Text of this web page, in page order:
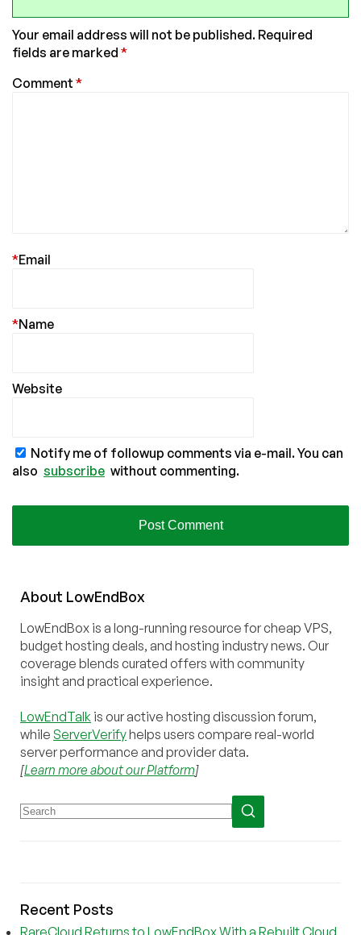
Your email address will not be published. Required
fields are marked *
Comment *
Email
*
Name
*
Website
Notify me of followup comments via e-mail. You can
also subscribe without commenting.
About LowEndBox
LowEndBox is a long-running resource for cheap VPS,
budget hosting deals, and hosting industry news. Our
coverage blends curated offers with community
insight and practical experience.
LowEndTalk is our active hosting discussion forum,
while ServerVerifyhelps users compare real-world
server performance and provider data.
[Learn more about our Platform]
Recent Posts